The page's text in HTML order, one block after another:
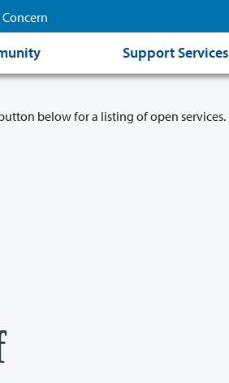
Support Services
below for a listing of open services.